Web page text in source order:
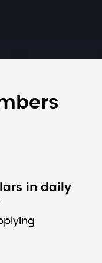
in daily